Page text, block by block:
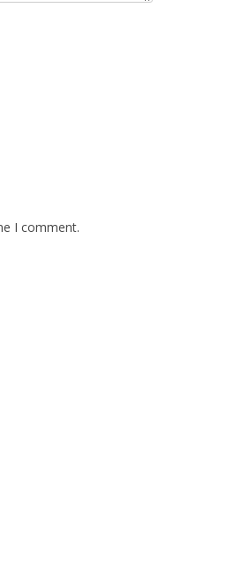
I comment.